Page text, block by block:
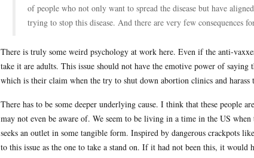
of people who not only want to spread the disease but have
trying to stop this disease. And there are very few consequences
There is truly some weird psychology at work here. Even if the anti-
take it are adults. This issue should not have the emotive power of
which is their claim when the try to shut down abortion clinics and harass
There has to be some deeper underlying cause. I think that these people
may not even be aware of. We seem to be living in a time in the US
seeks an outlet in some tangible form. Inspired by dangerous crackpots
to this issue as the one to take a stand on. If it had not been this, it would